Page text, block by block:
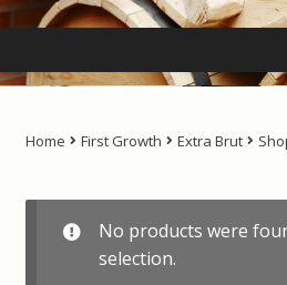
ANTIPODES – THE NATURAL
Cart
Checkout
Disclaimer
Home First Growth Extra Brut
No products were
selection.